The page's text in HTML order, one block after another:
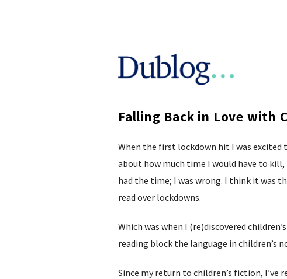
D
b
l
o
Falling Back in Love with
When the first lockdown hit I was
about how much time I would have to
had the time; I was wrong. I think it was
read over lockdowns.
Which was when I (re)discovered
reading block the language in children’s
Since my return to children’s fiction,